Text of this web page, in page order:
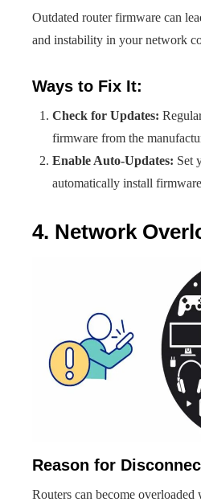
Outdated router firmware can
and instability in your network
Ways to Fix It:
Check for Updates:
firmware from the
Enable Auto-Updates: Set
automatically install
4. Network
Reason for
Routers can become overloaded